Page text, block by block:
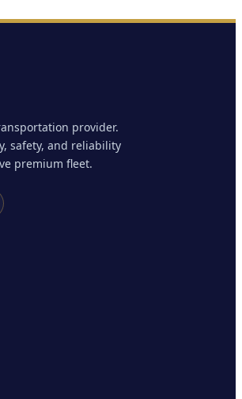
provider.
safety, and reliability
premium fleet.